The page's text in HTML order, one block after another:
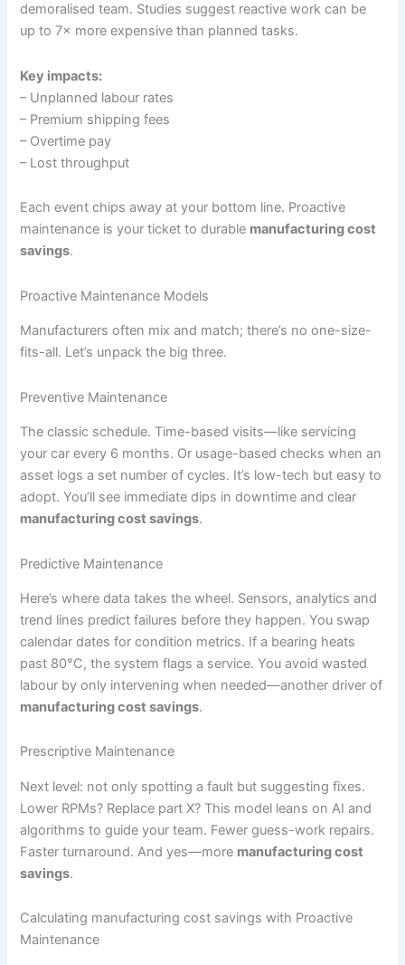
demoralised team. Studies suggest reactive work can be
up to 7× more expensive than planned tasks.
Key impacts:
– Unplanned labour rates
– Premium shipping fees
– Overtime pay
– Lost throughput
Each event chips away at your bottom line. Proactive
maintenance is your ticket to durable manufacturing cost
savings.
Proactive Maintenance Models
Manufacturers often mix and match; there’s no one-size-
fits-all. Let’s unpack the big three.
Preventive Maintenance
The classic schedule. Time-based visits—like servicing
your car every 6 months. Or usage-based checks when an
asset logs a set number of cycles. It’s low-tech but easy to
adopt. You’ll see immediate dips in downtime and clear
manufacturing cost savings.
Predictive Maintenance
Here’s where data takes the wheel. Sensors, analytics and
trend lines predict failures before they happen. You swap
calendar dates for condition metrics. If a bearing heats
past 80°C, the system flags a service. You avoid wasted
labour by only intervening when needed—another driver of
manufacturing cost savings.
Prescriptive Maintenance
Next level: not only spotting a fault but suggesting fixes.
Lower RPMs? Replace part X? This model leans on AI and
algorithms to guide your team. Fewer guess-work repairs.
Faster turnaround. And yes—more manufacturing cost
savings.
Calculating manufacturing cost savings with Proactive
Maintenance